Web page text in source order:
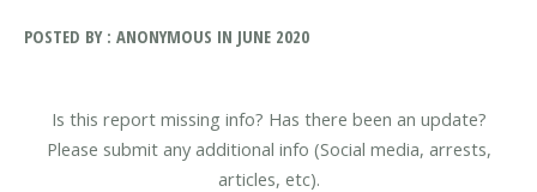
POSTED BY : ANONYMOUS IN JUNE 2020
Is this report missing info? Has there been an update?
Please submit any additional info (Social media, arrests,
articles, etc).